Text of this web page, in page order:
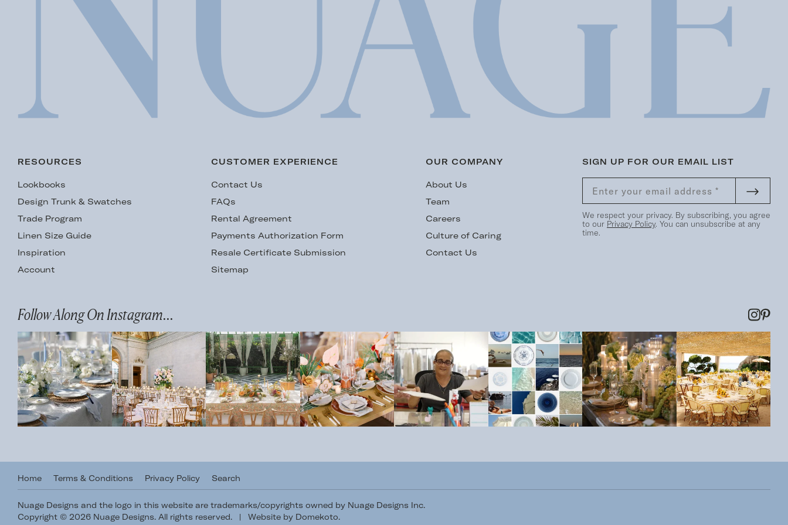
RESOURCES
Lookbooks
Design Trunk & Swatches
Trade Program
Linen Size Guide
Inspiration
Account
CUSTOMER EXPERIENCE
Contact Us
FAQs
Rental Agreement
Payments Authorization Form
Resale Certificate Submission
Sitemap
OUR COMPANY
About Us
Team
Careers
Culture of Caring
Contact Us
SIGN UP FOR OUR EMAIL LIST
We respect your privacy. By subscribing, you agree
to our Privacy Policy. You can unsubscribe at any
time.
Follow Along On Instagram...
Home Terms & Conditions Privacy Policy Search
Nuage Designs and the logo in this website are trademarks/copyrights owned by Nuage Designs Inc.
Copyright © 2026 Nuage Designs. All rights reserved.
| Website by Domekoto.